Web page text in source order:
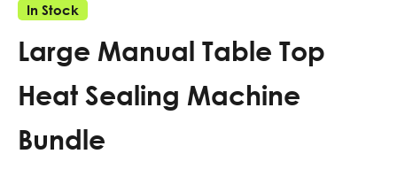
In Stock
Large Manual Table Top
Heat Sealing Machine
Bundle